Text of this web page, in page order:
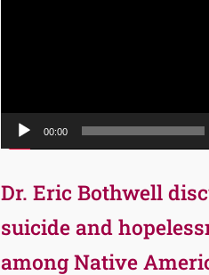
00:00
Dr. Eric Bothwell
suicide and
among Native